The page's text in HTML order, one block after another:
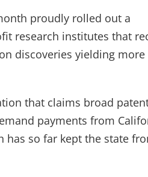
proudly rolled out a
research institutes that
discoveries yielding more
that claims broad
payments from
so far kept the state